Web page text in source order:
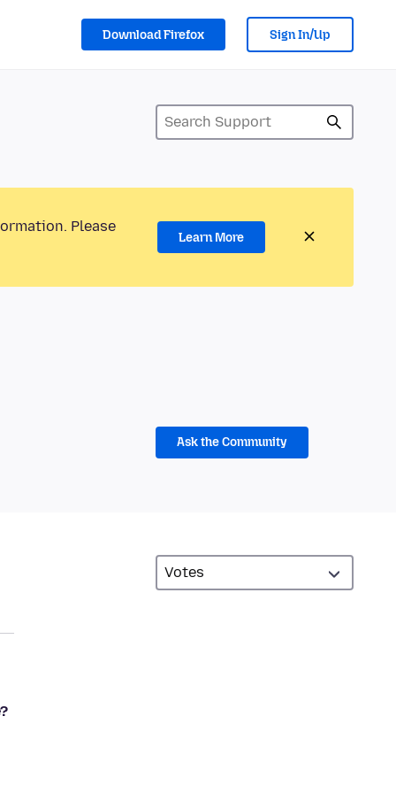
Download Firefox Sign In/Up
Please
Learn More
Ask the Community